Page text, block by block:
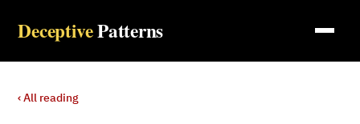
DeceptivePatterns
‹ All reading